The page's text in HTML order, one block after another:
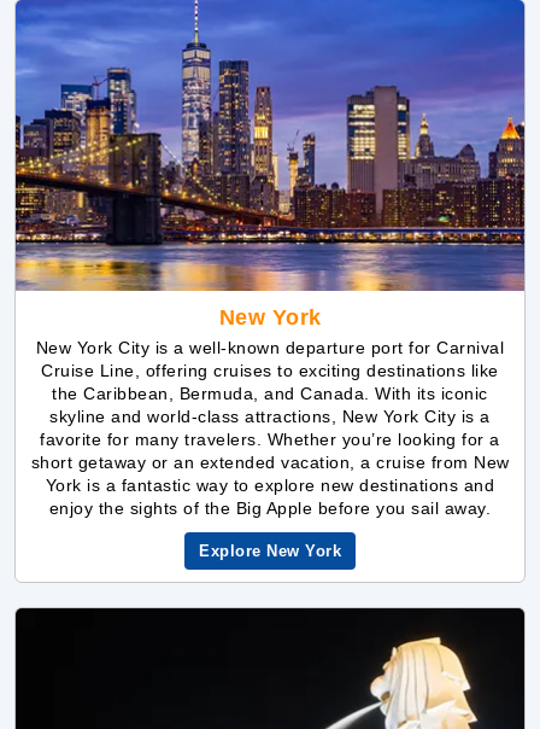
New York
New York City is a well-known departure port for Carnival
Cruise Line, offering cruises to exciting destinations like
the Caribbean, Bermuda, and Canada. With its iconic
skyline and world-class attractions, New York City is a
favorite for many travelers. Whether you’re looking for a
short getaway or an extended vacation, a cruise from New
York is a fantastic way to explore new destinations and
enjoy the sights of the Big Apple before you sail away.
Explore New York